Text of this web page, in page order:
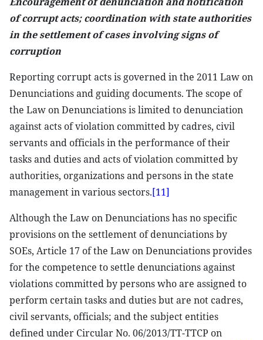
of corrupt acts; coordination with state authorities
in the settlement of cases involving signs of
corruption
Reporting corrupt acts is governed in the 2011 Law on
Denunciations and guiding documents. The scope of
the Law on Denunciations is limited to denunciation
against acts of violation committed by cadres, civil
servants and officials in the performance of their
tasks and duties and acts of violation committed by
authorities, organizations and persons in the state
management in various sectors.[11]
Although the Law on Denunciations has no specific
provisions on the settlement of denunciations by
SOEs, Article 17 of the Law on Denunciations provides
for the competence to settle denunciations against
violations committed by persons who are assigned to
perform certain tasks and duties but are not cadres,
civil servants, officials; and the subject entities
defined under Circular No. 06/2013/TT-TTCP on